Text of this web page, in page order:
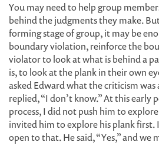
You may need to help group
behind the judgments they make.
forming stage of group, it may be
boundary violation, reinforce the
violator to look at what is behind a
is, to look at the plank in their own
asked Edward what the criticism
replied, “I don’t know.” At this early
process, I did not push him to
invited him to explore his plank first.
open to that. He said, “Yes,” and we